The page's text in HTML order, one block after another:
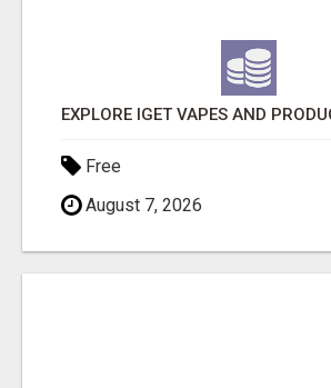
Free
August 7, 2026